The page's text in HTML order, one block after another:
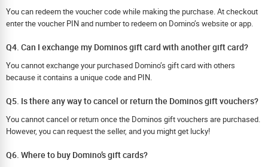
You can redeem the voucher code while making the purchase. At checkout
enter the voucher PIN and number to redeem on Domino’s website or app.
Q4. Can I exchange my Dominos gift card with another gift card?
You cannot exchange your purchased Domino’s gift card with others
because it contains a unique code and PIN.
Q5. Is there any way to cancel or return the Dominos gift vouchers?
You cannot cancel or return once the Dominos gift vouchers are purchased.
However, you can request the seller, and you might get lucky!
Q6. Where to buy Domino’s gift cards?